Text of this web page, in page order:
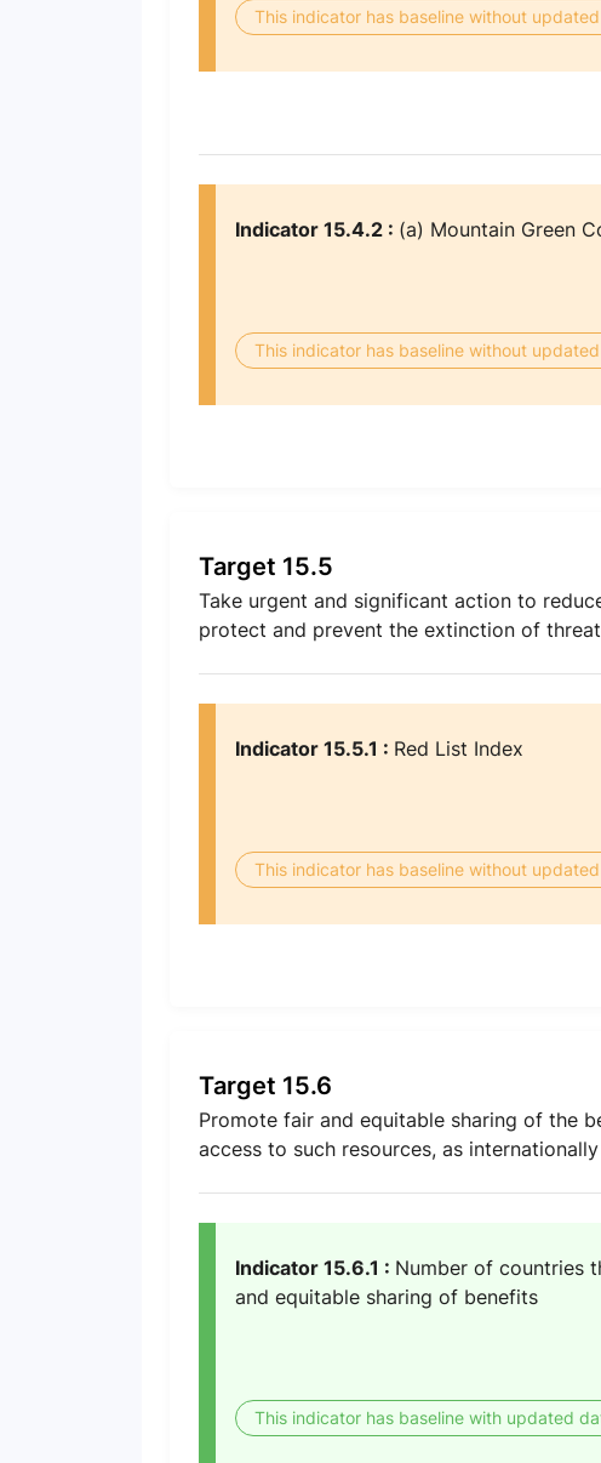
This indicator has baseline without
Indicator 15.4.2 : (a) Mountain Green
This indicator has baseline without
Target 15.5
Take urgent and significant action to
protect and prevent the extinction of
Indicator 15.5.1 : Red List Index
This indicator has baseline without
Target 15.6
Promote fair and equitable sharing of the
access to such resources, as
Indicator 15.6.1 : Number of countries
and equitable sharing of benefits
This indicator has baseline with updated